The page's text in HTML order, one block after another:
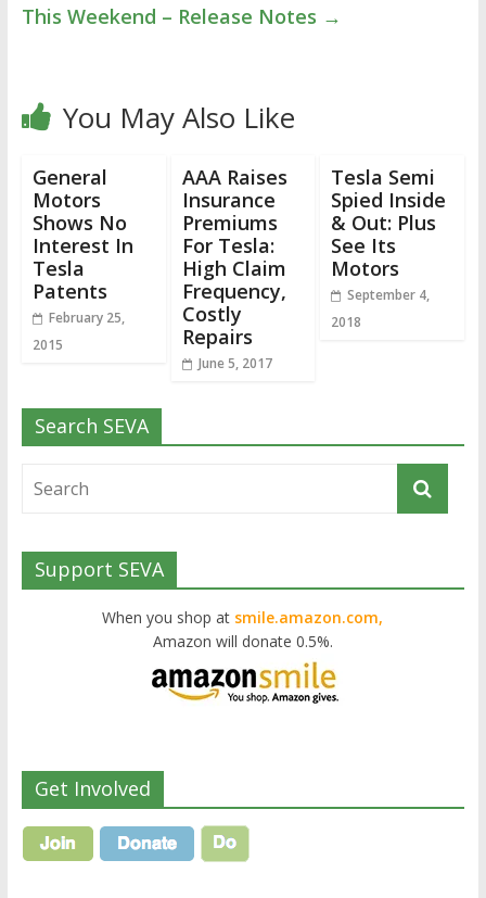
This Weekend – Release Notes →
You May Also Like
General
Motors
Shows No
Interest In
Tesla
Patents
February 25,
2015
AAA Raises
Insurance
Premiums
For Tesla:
High Claim
Frequency,
Costly
Repairs
June 5, 2017
Tesla Semi
Spied Inside
& Out: Plus
See Its
Motors
September 4,
2018
Search SEVA
Support SEVA
When you shop at smile.amazon.com,
Amazon will donate 0.5%.
Get Involved